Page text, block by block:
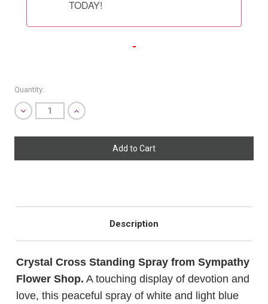
TODAY!
SHIP AS SOON AS POSSIBLE
-
Quantity:
Decrease
Quantity
undefined
Increase
Quantity
undefined
Description
Crystal Cross Standing Spray from Sympathy
Flower Shop. A touching display of devotion and
love, this peaceful spray of white and light blue